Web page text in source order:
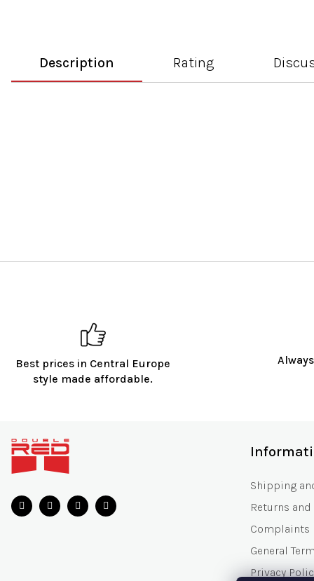
Best prices in Central Europe
style made affordable.
Description Rating
Shipping
Returns and
Complaints
General
Privacy